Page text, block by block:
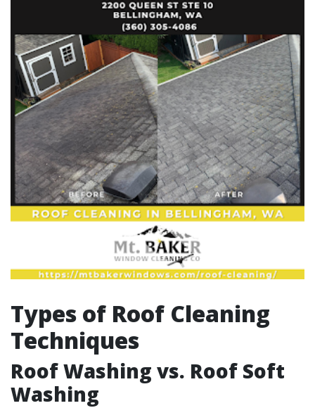
Types of Roof Cleaning
Techniques
Roof Washing vs. Roof Soft
Washing